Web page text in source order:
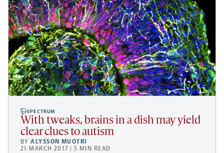
SPECTRUM
With tweaks, brains in a dish may yield
clear clues to autism
BYALYSSON MUOTRI
21 MARCH 2017 | 5 MIN READ